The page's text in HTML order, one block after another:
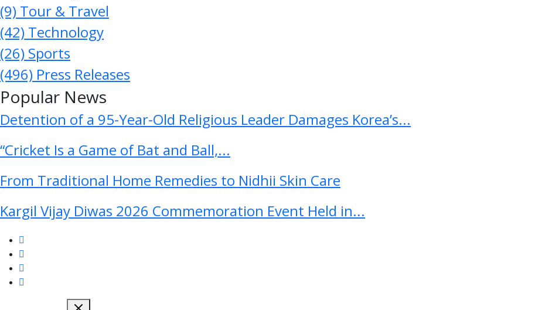
(9) Tour & Travel
(42) Technology
(26) Sports
(496) Press Releases
Popular News
Detention of a 95-Year-Old Religious Leader Damages Korea’s...
“Cricket Is a Game of Bat and Ball,...
From Traditional Home Remedies to Nidhii Skin Care
Kargil Vijay Diwas 2026 Commemoration Event Held in...